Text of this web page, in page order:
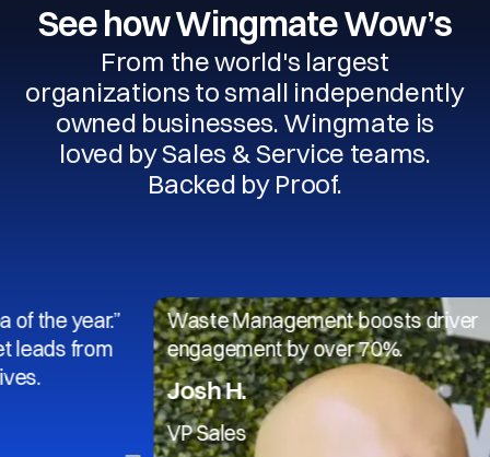
See how Wingmate Wow’s
From the world's largest
organizations to small independently
owned businesses. Wingmate is
loved by Sales & Service teams.
Backed by Proof.
from
Waste Management boosts driver
engagement by over 70%.
Josh H.
VP Sales